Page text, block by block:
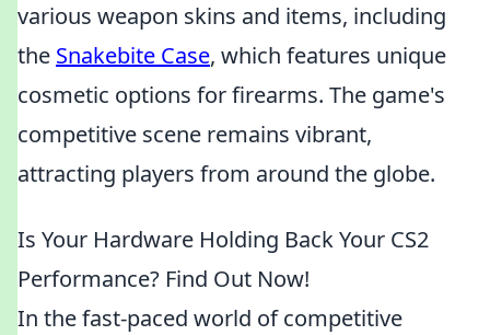
various weapon skins and items, including
the Snakebite Case, which features unique
cosmetic options for firearms. The game's
competitive scene remains vibrant,
attracting players from around the globe.
Is Your Hardware Holding Back Your CS2
Performance? Find Out Now!
In the fast-paced world of competitive